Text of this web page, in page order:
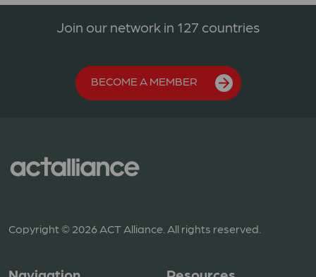
Join our network in 127 countries
BECOME A MEMBER
Copyright © 2026 ACT Alliance. All rights reserved.